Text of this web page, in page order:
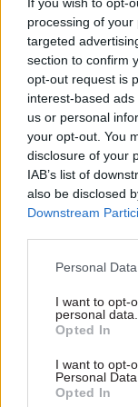
processing of
targeted
section to confirm
opt-out request is
interest-based
us or personal
your opt-out. You
disclosure of your
IAB’s list of
also be disclosed
Downstream
Personal
I want to opt-
personal data.
Opted In
I want to opt-
Personal Data.
Opted In
infrastructure
decisions'
In our January
asks experts to
thoughts on the
government’s
In this entry, Tom
for transparency in
government
decisions
15 Jan 2020
£106m rescue
troubled
and plans
connectivity
BEIS secretary
Leadsom says